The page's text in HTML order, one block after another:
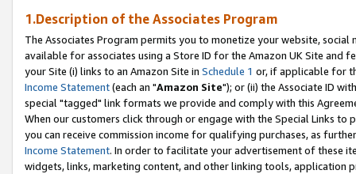
1.Description of the Associates Program
The Associates Program permits you to monetize your website,
available for associates using a Store ID for the Amazon UK Site and
your Site (i) links to an Amazon Site in Schedule 1 or, if applicable for
Income Statement(each an "Amazon Site"); or (ii) the Associate ID
special "tagged" link formats we provide and comply with this
When our customers click through or engage with the Special Links
you can receive commission income for qualifying purchases, as
Income Statement. In order to facilitate your advertisement of these
widgets, links, marketing content, and other linking tools, application